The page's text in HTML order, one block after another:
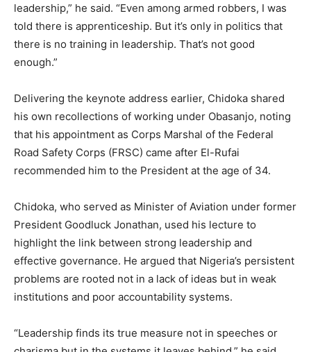
leadership,” he said. “Even among armed robbers, I was
told there is apprenticeship. But it’s only in politics that
there is no training in leadership. That’s not good
enough.”
Delivering the keynote address earlier, Chidoka shared
his own recollections of working under Obasanjo, noting
that his appointment as Corps Marshal of the Federal
Road Safety Corps (FRSC) came after El-Rufai
recommended him to the President at the age of 34.
Chidoka, who served as Minister of Aviation under former
President Goodluck Jonathan, used his lecture to
highlight the link between strong leadership and
effective governance. He argued that Nigeria’s persistent
problems are rooted not in a lack of ideas but in weak
institutions and poor accountability systems.
“Leadership finds its true measure not in speeches or